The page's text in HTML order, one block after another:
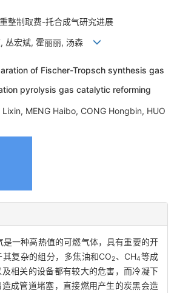
整制取费-托合成气研究进展
丛宏斌, 霍丽丽, 汤森
of Fischer-Tropsch synthesis gas
pyrolysis gas catalytic reforming
MENG Haibo, CONG Hongbin, HUO
是一种高热值的可燃气体，具有重要的开
复杂的组分，多焦油和CO2、CH4等成
相关的设备都有较大的危害，而冷凝下
成管道堵塞，直接燃用产生的炭黑会造